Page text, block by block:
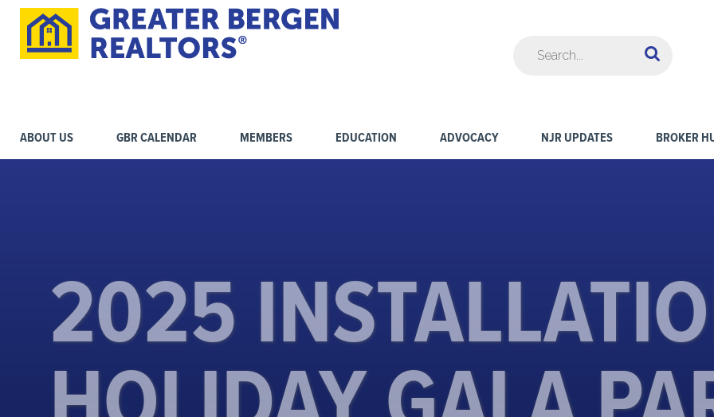
ABOUT US GBR CALENDAR MEMBERS EDUCATION ADVOCACY NJR UPDATES BROKER
2025